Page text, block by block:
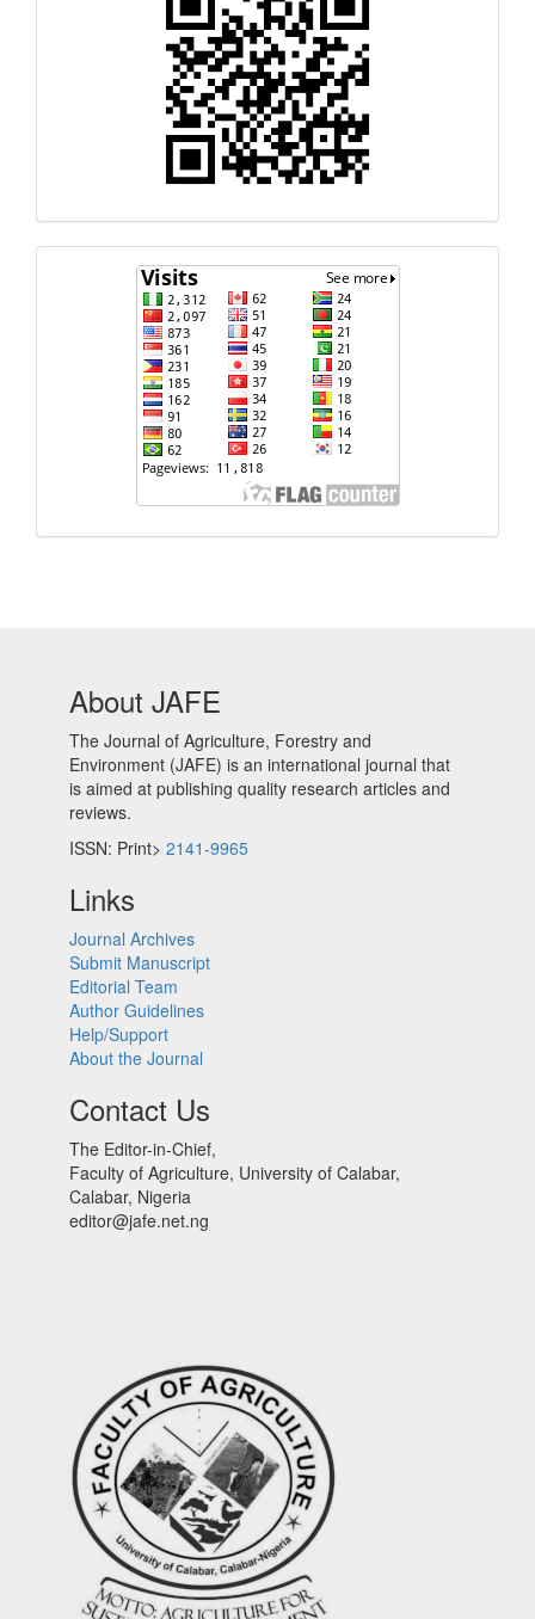
Response
Visits
About JAFE
The Journal of Agriculture, Forestry and
Environment (JAFE) is an international journal that
is aimed at publishing quality research articles and
reviews.
ISSN: Print> 2141-9965
Links
Journal Archives
Submit Manuscript
Editorial Team
Author Guidelines
Help/Support
About the Journal
Contact Us
The Editor-in-Chief,
Faculty of Agriculture, University of Calabar,
Calabar, Nigeria
editor@jafe.net.ng